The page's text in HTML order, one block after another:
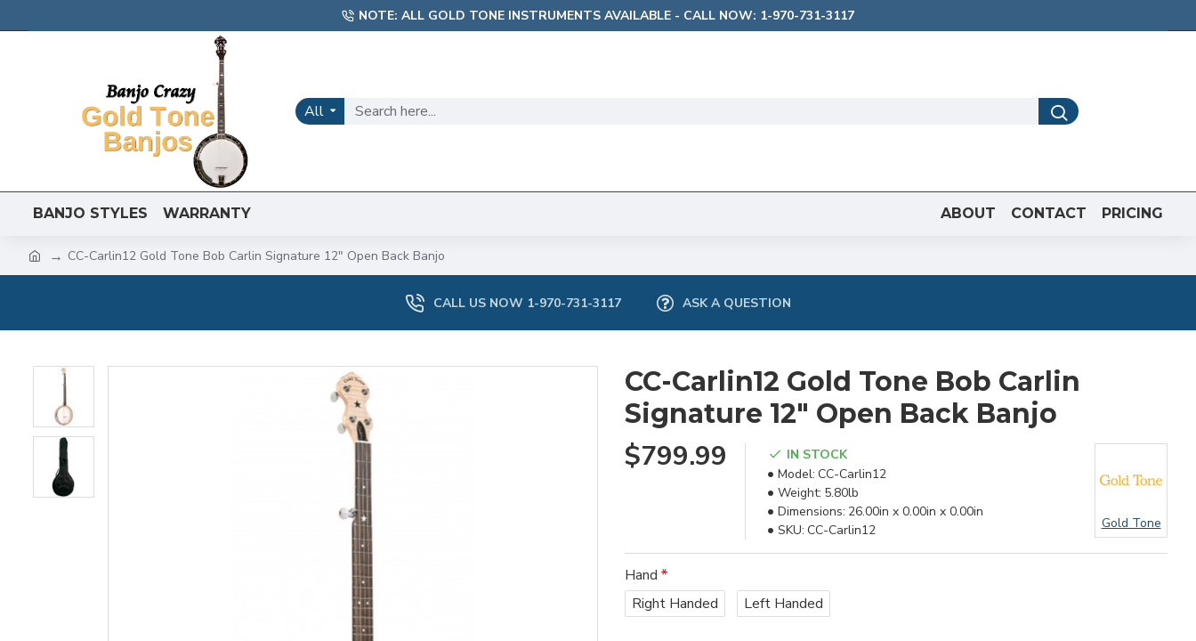
NOTE: ALL GOLD TONE INSTRUMENTS AVAILABLE - CALL NOW: 1-970-731-3117
All
BANJO STYLES WARRANTY ABOUT CONTACT PRICING
CC-Carlin12 Gold Tone Bob Carlin Signature 12" Open Back Banjo
CALL US NOW 1-970-731-3117 ASK A QUESTION
CC-Carlin12 Gold Tone Bob Carlin
Signature 12" Open Back Banjo
$799.99
IN STOCK
Model: CC-Carlin12
Weight: 5.80lb
Dimensions: 26.00in x 0.00in x 0.00in
SKU: CC-Carlin12 Gold Tone
Hand
Right Handed
Left Handed